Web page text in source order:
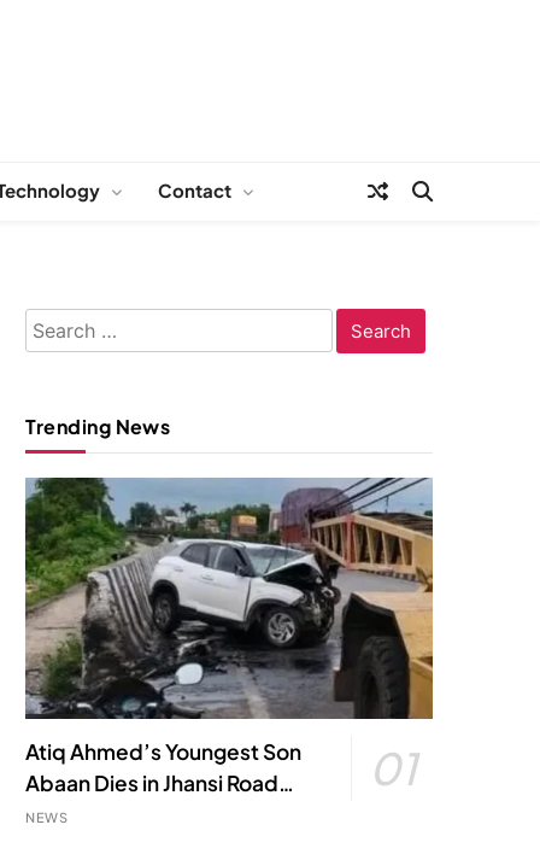
Contact
Search
for:
Trending News
Atiq Ahmed’s Youngest Son
Abaan Dies in Jhansi Road
Accident
01
NEWS